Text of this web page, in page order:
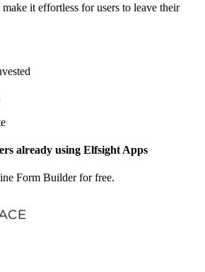
it effortless for users to leave their
already using Elfsight Apps
Form Builder for free.